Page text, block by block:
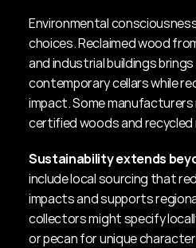
Environmental
choices. Reclaimed wood
and industrial buildings
contemporary cellars while
impact. Some
certified woods and
Sustainability extends
include local sourcing that
impacts and supports
collectors might specify
or pecan for unique